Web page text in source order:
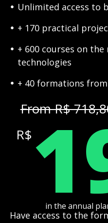
Unlimited access to
+ 170 practical
+ 600 courses on
technologies
+ 40 formations
From R$
R$
in the annual
Have access to the